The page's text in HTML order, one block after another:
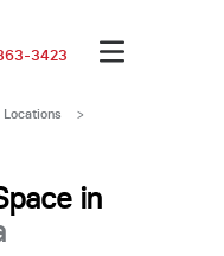
3423
>
in